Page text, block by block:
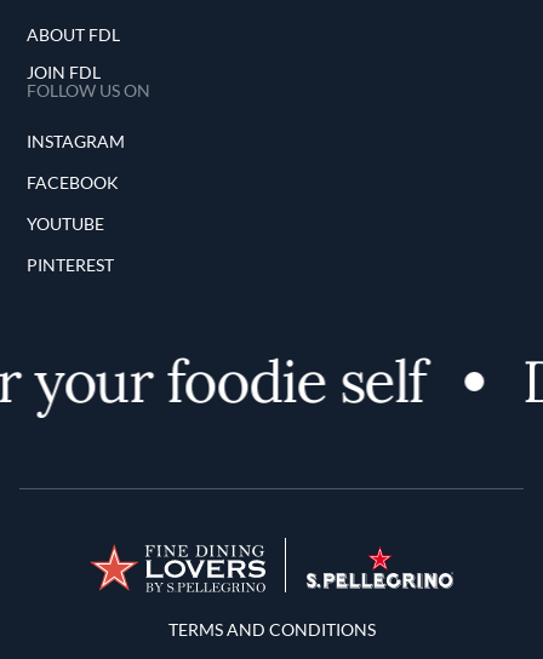
ABOUT FDL
JOIN FDL
FOLLOW US ON
INSTAGRAM
FACEBOOK
YOUTUBE
PINTEREST
foodie self
Terms and Conditions
TERMS AND CONDITIONS